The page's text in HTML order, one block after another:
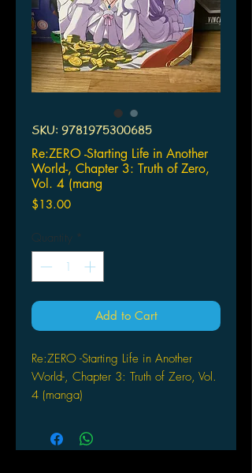
SKU: 9781975300685
Re:ZERO -Starting Life in Another
World-, Chapter 3: Truth of Zero,
Vol. 4 (mang
$13.00Price
Quantity *
Add to Cart
Re:ZERO -Starting Life in Another
World-, Chapter 3: Truth of Zero, Vol.
4 (manga)
Nagatsuki (Author), Jeremiah
Bourque (Translator), Shinichirou